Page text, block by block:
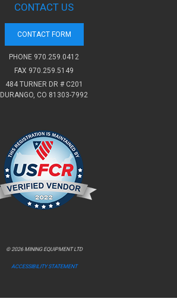
CONTACT US
CONTACT FORM
PHONE 970.259.0412
FAX 970.259.5149
484 TURNER DR # C201
DURANGO, CO 81303-7992
© 2026 MINING EQUIPMENT LTD
ACCESSIBILITY STATEMENT